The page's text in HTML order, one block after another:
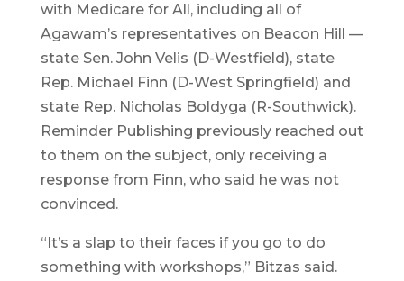
with Medicare for All, including all of
Agawam’s representatives on Beacon Hill —
state Sen. John Velis (D-Westfield), state
Rep. Michael Finn (D-West Springfield) and
state Rep. Nicholas Boldyga (R-Southwick).
Reminder Publishing previously reached out
to them on the subject, only receiving a
response from Finn, who said he was not
convinced.
“It’s a slap to their faces if you go to do
something with workshops,” Bitzas said.